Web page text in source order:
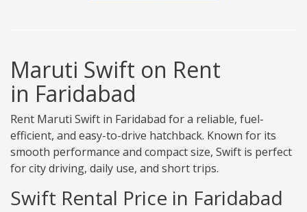
Maruti Swift on Rent
in Faridabad
Rent Maruti Swift in Faridabad for a reliable, fuel-
efficient, and easy-to-drive hatchback. Known for its
smooth performance and compact size, Swift is perfect
for city driving, daily use, and short trips.
Swift Rental Price in Faridabad